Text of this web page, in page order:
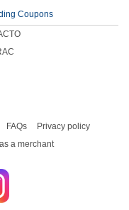
Coupons
FAQs
Privacy policy
a merchant